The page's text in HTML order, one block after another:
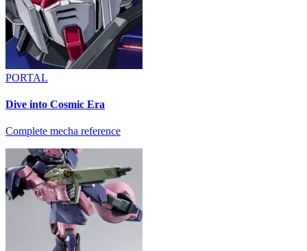
PORTAL
Dive into Cosmic Era
Complete mecha reference